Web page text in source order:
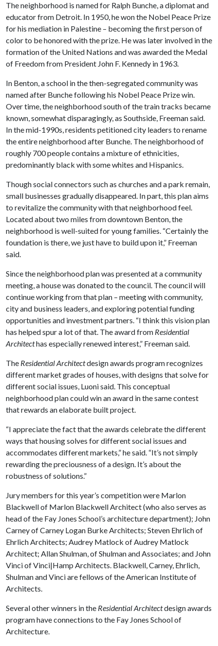
The neighborhood is named for Ralph Bunche, a diplomat and
educator from Detroit. In 1950, he won the Nobel Peace Prize
for his mediation in Palestine – becoming the first person of
color to be honored with the prize. He was later involved in the
formation of the United Nations and was awarded the Medal
of Freedom from President John F. Kennedy in 1963.
In Benton, a school in the then-segregated community was
named after Bunche following his Nobel Peace Prize win.
Over time, the neighborhood south of the train tracks became
known, somewhat disparagingly, as Southside, Freeman said.
In the mid-1990s, residents petitioned city leaders to rename
the entire neighborhood after Bunche. The neighborhood of
roughly 700 people contains a mixture of ethnicities,
predominantly black with some whites and Hispanics.
Though social connectors such as churches and a park remain,
small businesses gradually disappeared. In part, this plan aims
to revitalize the community with that neighborhood feel.
Located about two miles from downtown Benton, the
neighborhood is well-suited for young families. “Certainly the
foundation is there, we just have to build upon it,” Freeman
said.
Since the neighborhood plan was presented at a community
meeting, a house was donated to the council. The council will
continue working from that plan – meeting with community,
city and business leaders, and exploring potential funding
opportunities and investment partners. “I think this vision plan
has helped spur a lot of that. The award from Residential
Architecthas especially renewed interest,” Freeman said.
The Residential Architectdesign awards program recognizes
different market grades of houses, with designs that solve for
different social issues, Luoni said. This conceptual
neighborhood plan could win an award in the same contest
that rewards an elaborate built project.
“I appreciate the fact that the awards celebrate the different
ways that housing solves for different social issues and
accommodates different markets,” he said. “It’s not simply
rewarding the preciousness of a design. It’s about the
robustness of solutions.”
Jury members for this year’s competition were Marlon
Blackwell of Marlon Blackwell Architect (who also serves as
head of the Fay Jones School’s architecture department); John
Carney of Carney Logan Burke Architects; Steven Ehrlich of
Ehrlich Architects; Audrey Matlock of Audrey Matlock
Architect; Allan Shulman, of Shulman and Associates; and John
Vinci of Vinci|Hamp Architects. Blackwell, Carney, Ehrlich,
Shulman and Vinci are fellows of the American Institute of
Architects.
Several other winners in the Residential Architectdesign awards
program have connections to the Fay Jones School of
Architecture.